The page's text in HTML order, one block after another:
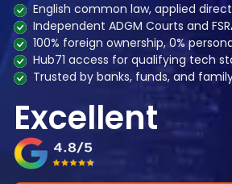
English common law, applied
Independent ADGM Courts and
100% foreign ownership, 0%
Hub71 access for qualifying tech
Trusted by banks, funds, and
Excellent